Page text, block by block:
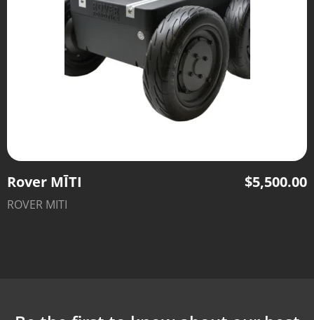
Rover MĪTI $5,500.00
ROVER MITI